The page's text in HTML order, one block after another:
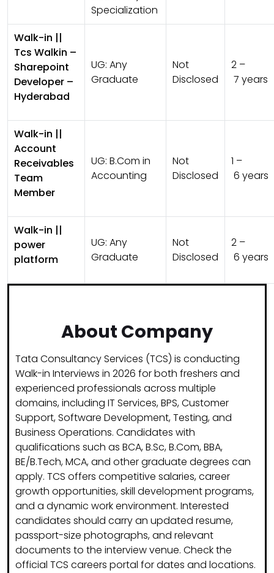
Specialization
Walk-in ||
Tcs Walkin –
Sharepoint
Developer –
Hyderabad
UG: Any
Graduate
Not
Disclosed
2 –
7 years
Walk-in ||
Account
Receivables
Team
Member
UG: B.Com in
Accounting
Not
Disclosed
1 –
6 years
Walk-in ||
power
platform
UG: Any
Graduate
Not
Disclosed
2 –
6 years
About Company
Tata Consultancy Services (TCS) is conducting
Walk-in Interviews in 2026 for both freshers and
experienced professionals across multiple
domains, including IT Services, BPS, Customer
Support, Software Development, Testing, and
Business Operations. Candidates with
qualifications such as BCA, B.Sc, B.Com, BBA,
BE/B.Tech, MCA, and other graduate degrees can
apply. TCS offers competitive salaries, career
growth opportunities, skill development programs,
and a dynamic work environment. Interested
candidates should carry an updated resume,
passport-size photographs, and relevant
documents to the interview venue. Check the
official TCS careers portal for dates and locations.